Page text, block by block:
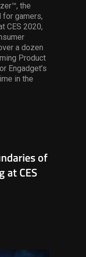
the
gamers,
CES 2020,
a dozen
Product
Engadget’s
in the
of
at CES